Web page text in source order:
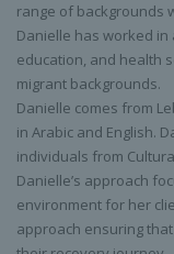
range of backgrounds
Danielle has worked in
education, and health
migrant backgrounds.
Danielle comes from
in Arabic and English.
individuals from
Danielle’s approach
environment for her
approach ensuring